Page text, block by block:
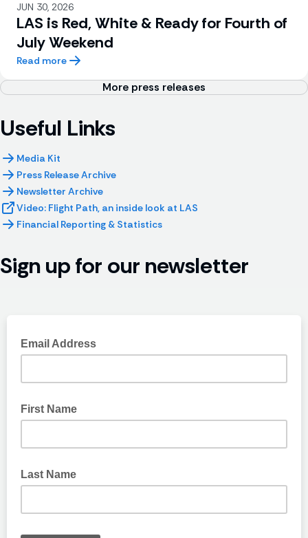
JUN 30, 2026
LAS is Red, White & Ready for Fourth of
July Weekend
Read more
More press releases
Useful Links
Media Kit
Press Release Archive
Newsletter Archive
Video: Flight Path, an inside look at LAS
Financial Reporting & Statistics
Sign up for our newsletter